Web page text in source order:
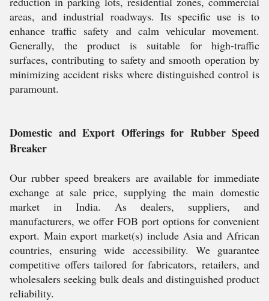
areas, and industrial roadways. Its specific use is to
enhance traffic safety and calm vehicular movement.
Generally, the product is suitable for high-traffic
surfaces, contributing to safety and smooth operation by
minimizing accident risks where distinguished control is
paramount.
Domestic and Export Offerings for Rubber Speed
Breaker
Our rubber speed breakers are available for immediate
exchange at sale price, supplying the main domestic
market in India. As dealers, suppliers, and
manufacturers, we offer FOB port options for convenient
export. Main export market(s) include Asia and African
countries, ensuring wide accessibility. We guarantee
competitive offers tailored for fabricators, retailers, and
wholesalers seeking bulk deals and distinguished product
reliability.